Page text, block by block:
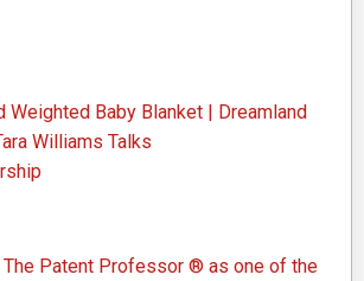
Weighted Baby Blanket | Dreamland
Williams Talks
Patent Professor ® as one of the